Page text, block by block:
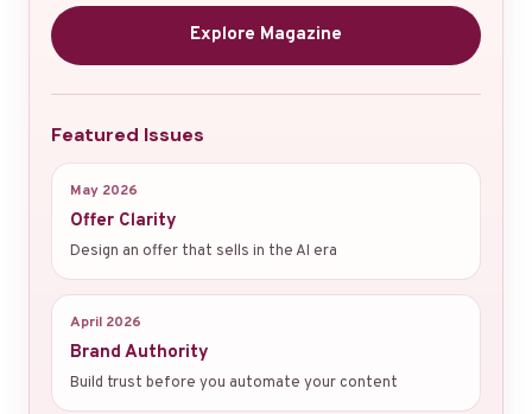
Explore Magazine
Featured Issues
May 2026
Offer Clarity
Design an offer that sells in the AI era
April 2026
Brand Authority
Build trust before you automate your content